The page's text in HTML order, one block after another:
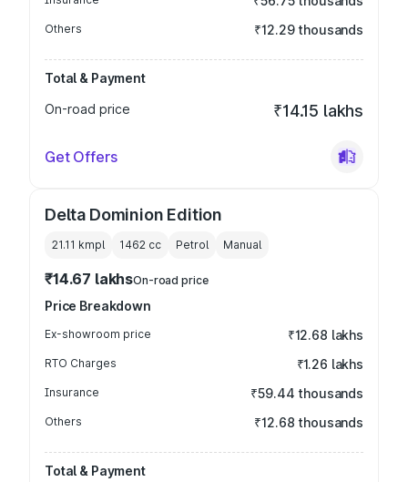
Others ₹12.29 thousands
Total & Payment
On-road price
₹14.15 lakhs
Get Offers
Delta Dominion Edition
21.11 kmpl 1462 cc Petrol Manual
₹14.67 lakhsOn-road price
Price Breakdown
Ex-showroom price ₹12.68 lakhs
RTO Charges ₹1.26 lakhs
Insurance ₹59.44 thousands
Others ₹12.68 thousands
Total & Payment